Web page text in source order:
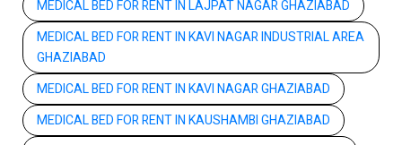
MEDICAL BED FOR RENT IN LAJPAT NAGAR GHAZIABAD
MEDICAL BED FOR RENT IN KAVI NAGAR INDUSTRIAL AREA
GHAZIABAD
MEDICAL BED FOR RENT IN KAVI NAGAR GHAZIABAD
MEDICAL BED FOR RENT IN KAUSHAMBI GHAZIABAD